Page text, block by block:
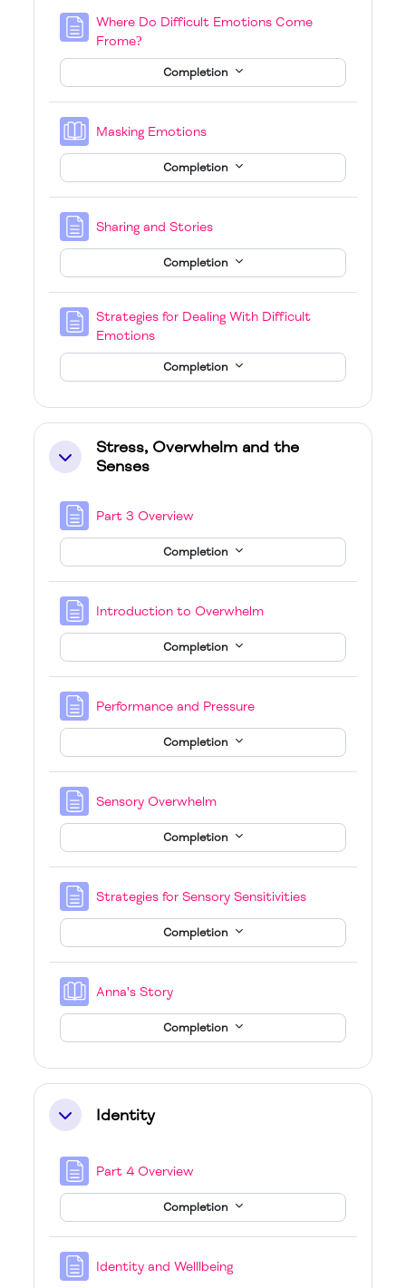
Where Do Difficult Emotions Come
Frome?
Completion
Masking EmotionsBook
Completion
Sharing and StoriesPage
Completion
Strategies for Dealing With Difficult
EmotionsPage
Completion
Collapse
Stress, Overwhelm and the
Senses
Part 3 Overview
Completion
Introduction to OverwhelmPage
Completion
Performance and PressurePage
Completion
Sensory OverwhelmPage
Completion
Strategies for Sensory SensitivitiesPage
Completion
Anna's StoryBook
Completion
CollapseIdentity
Part 4 Overview
Completion
Identity and WelllbeingPage